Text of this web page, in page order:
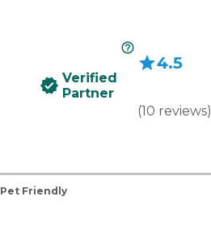
Verified
Partner
4.5
(10 reviews)
Pet Friendly